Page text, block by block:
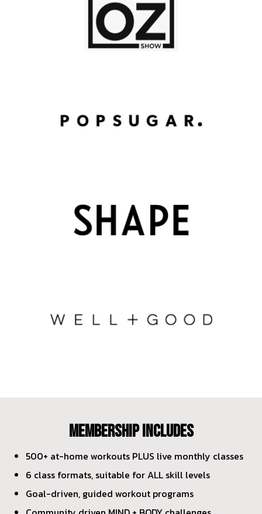
MEMBERSHIP INCLUDES
500+ at-home workouts PLUS live monthly classes
6 class formats, suitable for ALL skill levels
Goal-driven, guided workout programs